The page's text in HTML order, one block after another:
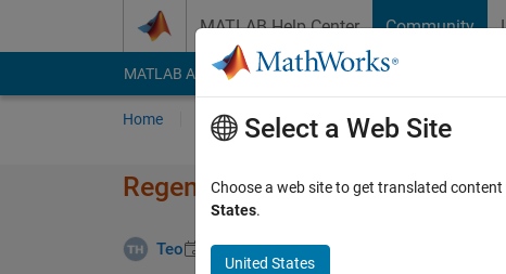
MATLAB Help Center Community
MATLAB Answers File Exchange Cody
Home Ask Answer Browse MATLAB
Regenerating training verbose
Teo 10 Dec 2021 1 Answer
Select a Web Site
Choose a web site to get translated
States.
United States